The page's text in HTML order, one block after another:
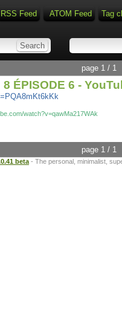
RSS Feed ATOM Feed Tag
page 1 / 1
ÉPISODE 6 -
watch?v=qawMa217WAk
page 1 / 1
beta - The personal, minimalist,